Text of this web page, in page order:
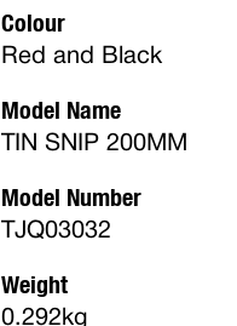
Colour
Red and Black
Model Name
TIN SNIP 200MM
Model Number
TJQ03032
Weight
0.292kg